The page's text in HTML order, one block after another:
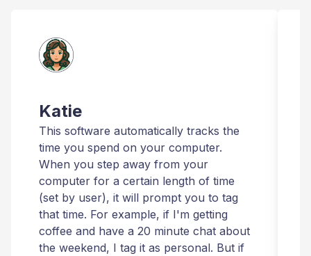
Katie
This software automatically tracks the
time you spend on your computer.
When you step away from your
computer for a certain length of time
(set by user), it will prompt you to tag
that time. For example, if I'm getting
coffee and have a 20 minute chat about
the weekend, I tag it as personal. But if